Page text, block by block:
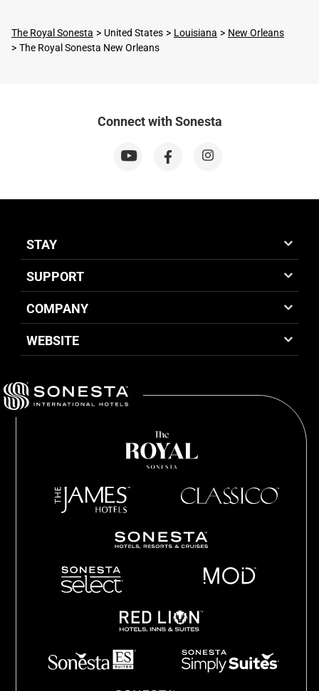
The Royal Sonesta United States Louisiana
New Orleans
The Royal Sonesta New Orleans
Connect with Sonesta
STAY
SUPPORT
COMPANY
WEBSITE